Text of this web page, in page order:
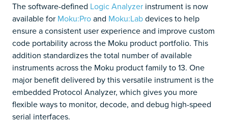
The software-defined Logic Analyzer instrument is now
available for Moku:Proand Moku:Labdevices to help
ensure a consistent user experience and improve custom
code portability across the Moku product portfolio. This
addition standardizes the total number of available
instruments across the Moku product family to 13. One
major benefit delivered by this versatile instrument is the
embedded Protocol Analyzer, which gives you more
flexible ways to monitor, decode, and debug high-speed
serial interfaces.